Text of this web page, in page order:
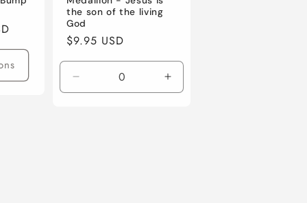
the son of the living
God
Regular
price
$9.95 USD
Decrease
quantity
Increase
quantity